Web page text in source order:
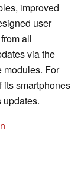
improved
user
all
via the
modules. For
its smartphones
updates.